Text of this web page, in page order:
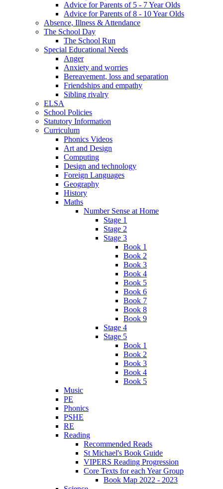
Advice for Parents of 5 - 7 Year Olds
Advice for Parents of 8 - 10 Year Olds
Absence, Illness & Attendance
The School Day
The School Run
Special Educational Needs
Anger
Anxiety and worries
Bereavement, loss and separation
Friendships and empathy
Sibling rivalry
ELSA
School Policies
Statutory Information
Curriculum
Phonics Videos
Art and Design
Computing
Design and technology
Foreign Languages
Geography
History
Maths
Number Sense at Home
Stage 1
Stage 2
Stage 3
Book 1
Book 2
Book 3
Book 4
Book 5
Book 6
Book 7
Book 8
Book 9
Stage 4
Stage 5
Book 1
Book 2
Book 3
Book 4
Book 5
Music
PE
Phonics
PSHE
RE
Reading
Recommended Reads
St Michael's Book Guide
VIPERS Reading Progression
Core Texts for each Year Group
Book Map 2022 - 2023